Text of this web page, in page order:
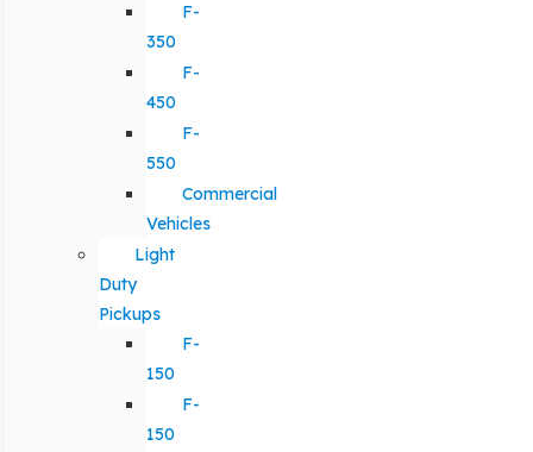
F-
350
F-
450
F-
550
Commercial
Vehicles
Light
Duty
Pickups
F-
150
F-
150